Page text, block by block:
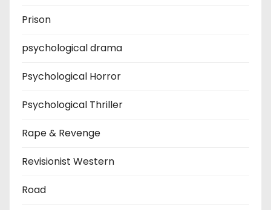
Prison
psychological drama
Psychological Horror
Psychological Thriller
Rape & Revenge
Revisionist Western
Road